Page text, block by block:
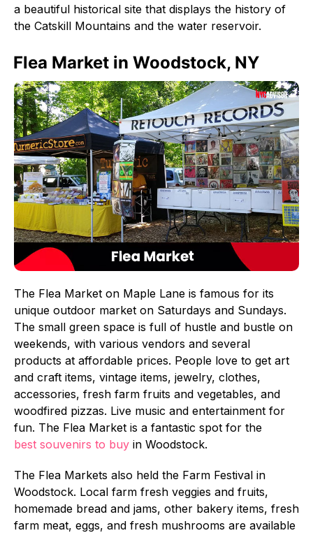
a beautiful historical site that displays the history of
the Catskill Mountains and the water reservoir.
Flea Market in Woodstock, NY
The Flea Market on Maple Lane is famous for its
unique outdoor market on Saturdays and Sundays.
The small green space is full of hustle and bustle on
weekends, with various vendors and several
products at affordable prices. People love to get art
and craft items, vintage items, jewelry, clothes,
accessories, fresh farm fruits and vegetables, and
woodfired pizzas. Live music and entertainment for
fun. The Flea Market is a fantastic spot for the
best souvenirs to buy in Woodstock.
The Flea Markets also held the Farm Festival in
Woodstock. Local farm fresh veggies and fruits,
homemade bread and jams, other bakery items, fresh
farm meat, eggs, and fresh mushrooms are available